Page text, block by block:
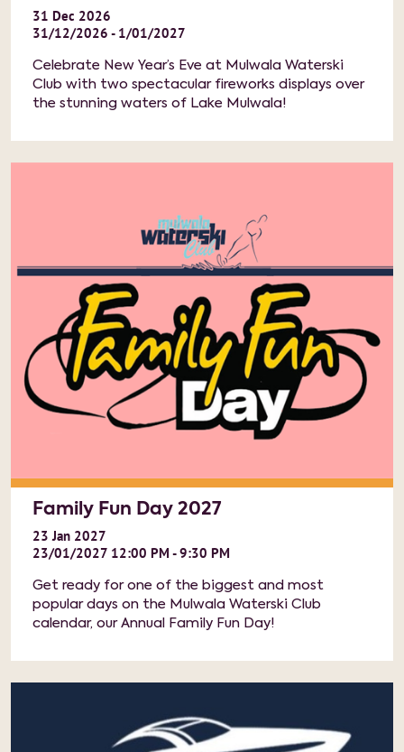
31 Dec 2026
31/12/2026 - 1/01/2027
Celebrate New Year’s Eve at Mulwala Waterski
Club with two spectacular fireworks displays over
the stunning waters of Lake Mulwala!
Family Fun Day 2027
23 Jan 2027
23/01/2027 12:00 PM - 9:30 PM
Get ready for one of the biggest and most
popular days on the Mulwala Waterski Club
calendar, our Annual Family Fun Day!